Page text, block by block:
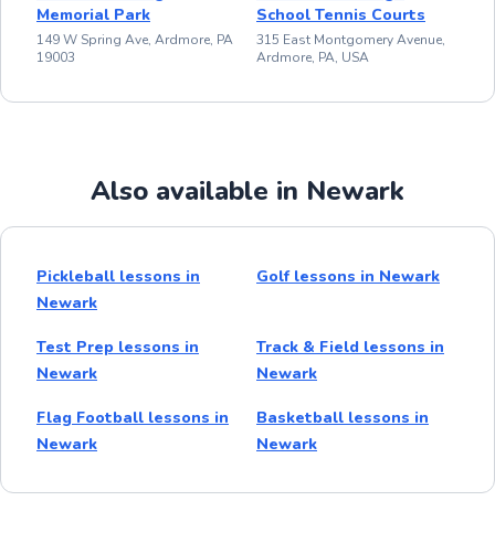
Memorial Park
149 W Spring Ave, Ardmore, PA
19003
School Tennis Courts
315 East Montgomery Avenue,
Ardmore, PA, USA
Also available in Newark
Pickleball lessons in
Newark
Golf lessons in Newark
Test Prep lessons in
Newark
Track & Field lessons in
Newark
Flag Football lessons in
Newark
Basketball lessons in
Newark